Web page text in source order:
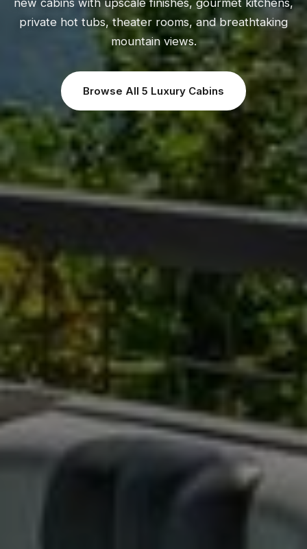
private hot tubs, theater rooms, and breathtaking
mountain views.
Browse All 5 Luxury Cabins